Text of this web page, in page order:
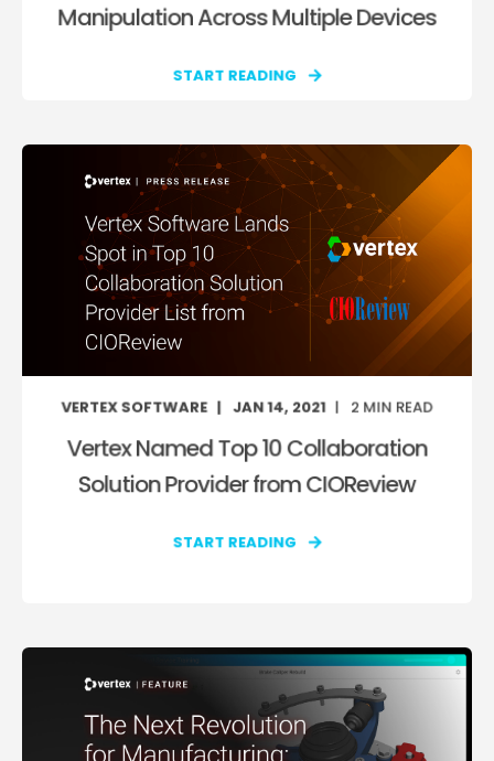
Manipulation Across Multiple Devices
START READING
VERTEX SOFTWARE JAN 14, 2021 2 MIN READ
Vertex Named Top 10 Collaboration
Solution Provider from CIOReview
START READING